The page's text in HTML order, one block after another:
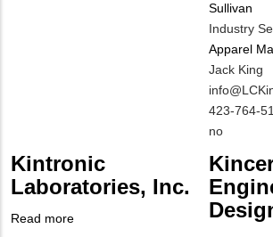
Sullivan
Industry
Apparel
MIT
Contact
NAME
Jack King
MIT
Contact
EMAIL
MIT
Contact
NUMBER
423-764-
Is
Contact
Different
from
no
Kintronic
Laboratories, Inc.
Read more